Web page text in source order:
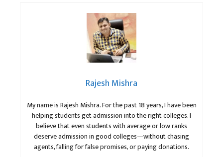
Rajesh Mishra
My name is Rajesh Mishra. For the past 18 years, I have been
helping students get admission into the right colleges. I
believe that even students with average or low ranks
deserve admission in good colleges—without chasing
agents, falling for false promises, or paying donations.